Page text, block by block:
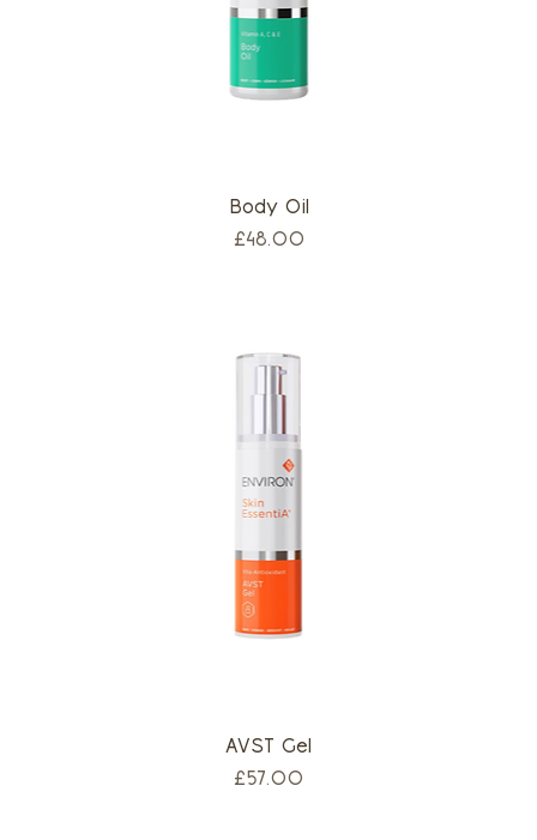
Body Oil
Price
£48.00
AVST Gel
Price
£57.00